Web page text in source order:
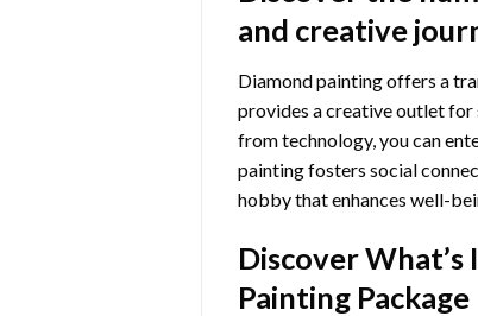
and creative
Diamond painting offers a
provides a creative outlet
from technology, you can
paintingfosters social
hobby that enhances well-
Discover What’s
PaintingPackage